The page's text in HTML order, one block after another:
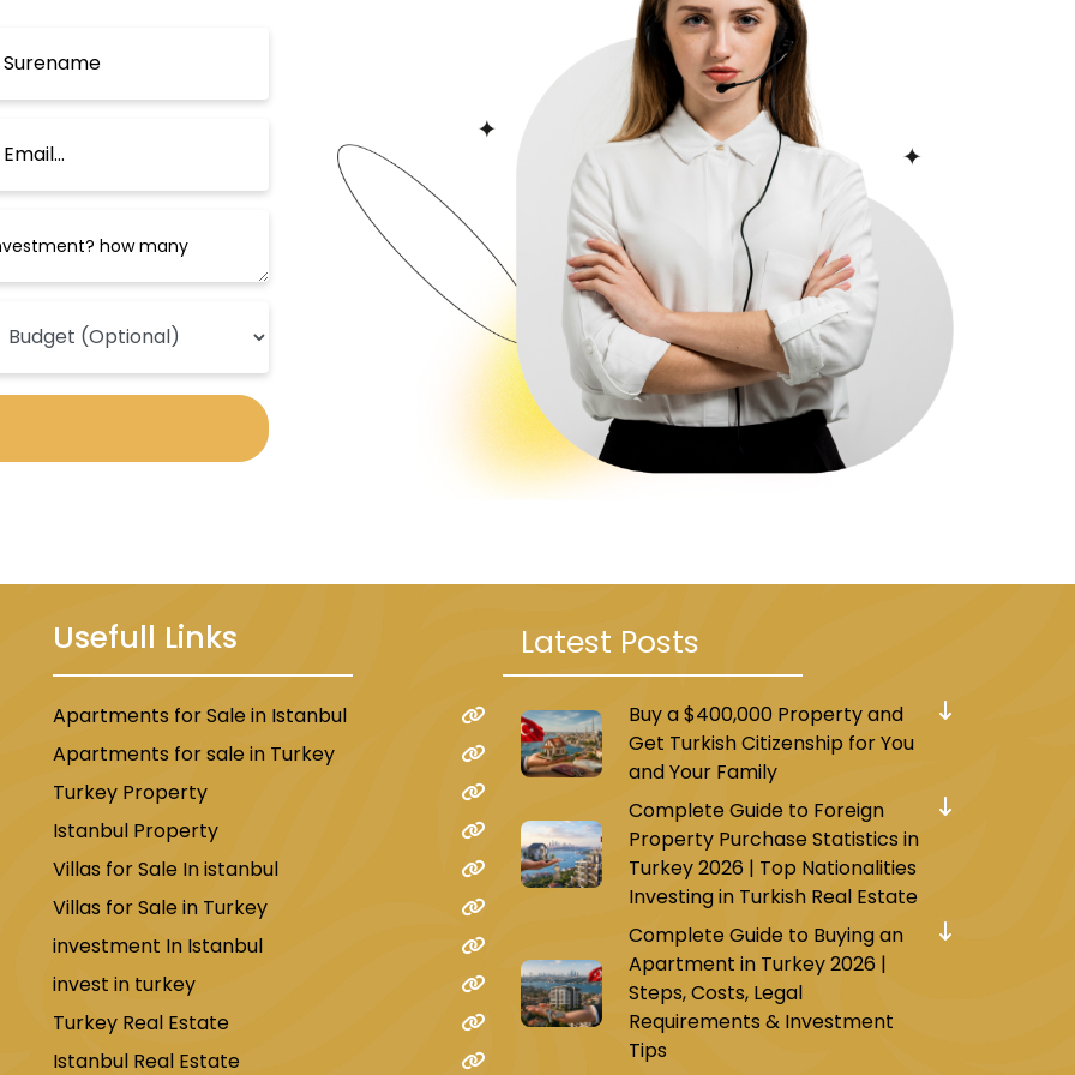
Usefull Links
Apartments for Sale in Istanbul
Apartments for sale in Turkey
Turkey Property
Istanbul Property
Villas for Sale In istanbul
Villas for Sale in Turkey
investment In Istanbul
invest in turkey
Turkey Real Estate
Istanbul Real Estate
Latest Posts
Buy a $400,000 Property and
Get Turkish Citizenship for You
and Your Family
Complete Guide to Foreign
Property Purchase Statistics in
Turkey 2026 | Top Nationalities
Investing in Turkish Real Estate
Complete Guide to Buying an
Apartment in Turkey 2026 |
Steps, Costs, Legal
Requirements & Investment
Tips